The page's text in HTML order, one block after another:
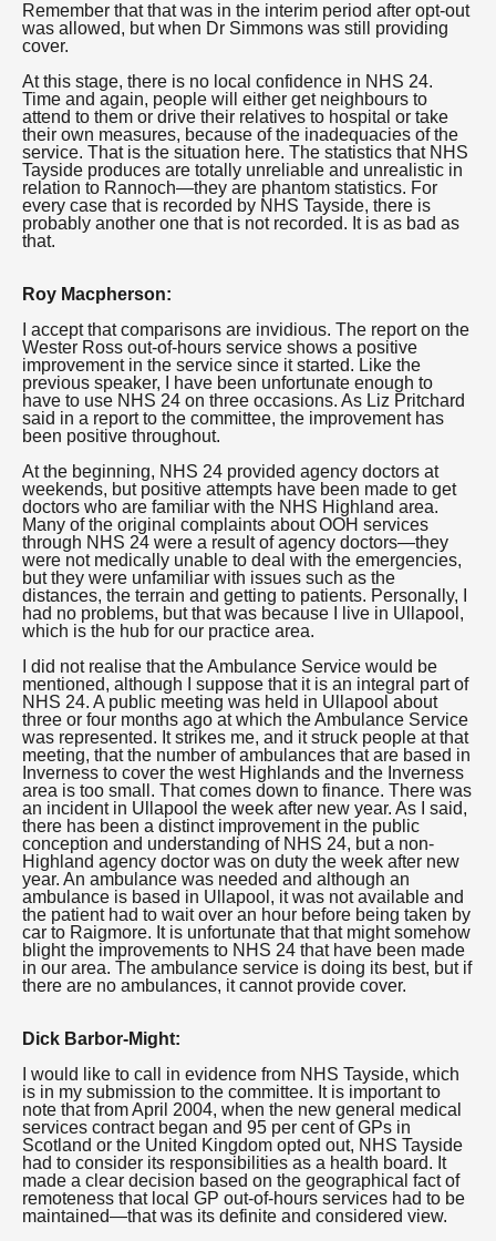
Remember that that was in the interim period after opt-out
was allowed, but when Dr Simmons was still providing
cover.
At this stage, there is no local confidence in NHS 24.
Time and again, people will either get neighbours to
attend to them or drive their relatives to hospital or take
their own measures, because of the inadequacies of the
service. That is the situation here. The statistics that NHS
Tayside produces are totally unreliable and unrealistic in
relation to Rannoch—they are phantom statistics. For
every case that is recorded by NHS Tayside, there is
probably another one that is not recorded. It is as bad as
that.
Roy Macpherson:
I accept that comparisons are invidious. The report on the
Wester Ross out-of-hours service shows a positive
improvement in the service since it started. Like the
previous speaker, I have been unfortunate enough to
have to use NHS 24 on three occasions. As Liz Pritchard
said in a report to the committee, the improvement has
been positive throughout.
At the beginning, NHS 24 provided agency doctors at
weekends, but positive attempts have been made to get
doctors who are familiar with the NHS Highland area.
Many of the original complaints about OOH services
through NHS 24 were a result of agency doctors—they
were not medically unable to deal with the emergencies,
but they were unfamiliar with issues such as the
distances, the terrain and getting to patients. Personally, I
had no problems, but that was because I live in Ullapool,
which is the hub for our practice area.
I did not realise that the Ambulance Service would be
mentioned, although I suppose that it is an integral part of
NHS 24. A public meeting was held in Ullapool about
three or four months ago at which the Ambulance Service
was represented. It strikes me, and it struck people at that
meeting, that the number of ambulances that are based in
Inverness to cover the west Highlands and the Inverness
area is too small. That comes down to finance. There was
an incident in Ullapool the week after new year. As I said,
there has been a distinct improvement in the public
conception and understanding of NHS 24, but a non-
Highland agency doctor was on duty the week after new
year. An ambulance was needed and although an
ambulance is based in Ullapool, it was not available and
the patient had to wait over an hour before being taken by
car to Raigmore. It is unfortunate that that might somehow
blight the improvements to NHS 24 that have been made
in our area. The ambulance service is doing its best, but if
there are no ambulances, it cannot provide cover.
Dick Barbor-Might:
I would like to call in evidence from NHS Tayside, which
is in my submission to the committee. It is important to
note that from April 2004, when the new general medical
services contract began and 95 per cent of GPs in
Scotland or the United Kingdom opted out, NHS Tayside
had to consider its responsibilities as a health board. It
made a clear decision based on the geographical fact of
remoteness that local GP out-of-hours services had to be
maintained—that was its definite and considered view.